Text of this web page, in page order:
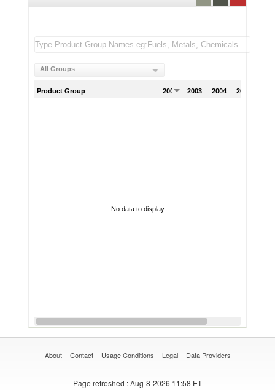
All Groups
Product Group 2002 2003 2004 2005
No data to display
About Contact Usage Conditions Legal Data Providers
Page refreshed : Aug-8-2026 11:58 ET